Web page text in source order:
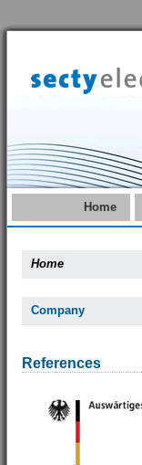
Home
Home
Company
References